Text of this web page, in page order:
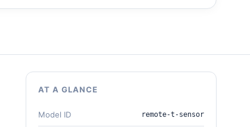
AT A GLANCE
Model ID remote-t-sensor